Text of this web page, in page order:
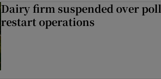
Dairy firm suspended over
restart operations